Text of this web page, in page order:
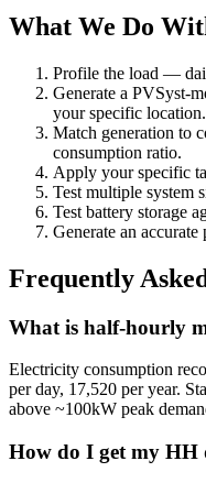
What We Do
Profile the load —
Generate a PVSyst-
your specific location.
Match generation to
consumption ratio.
Apply your specific
Test multiple system
Test battery storage
Generate an
Frequently
What is half-hourly
Electricity consumption
per day, 17,520 per year.
above ~100kW peak
How do I get my HH